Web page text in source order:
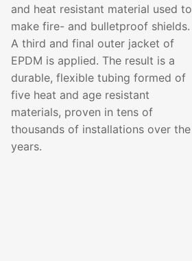
and heat resistant material used to
make fire- and bulletproof shields.
A third and final outer jacket of
EPDM is applied. The result is a
durable, flexible tubing formed of
five heat and age resistant
materials, proven in tens of
thousands of installations over the
years.